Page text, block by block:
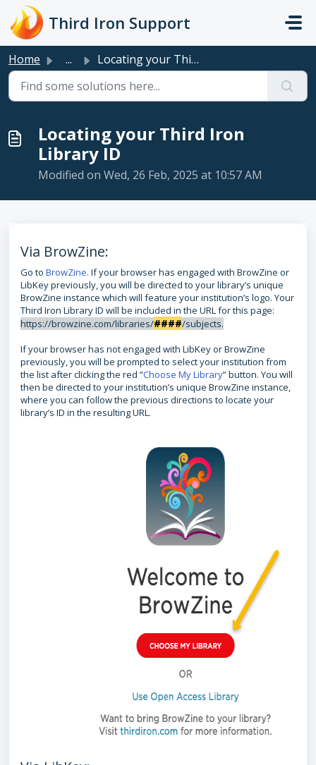
Skip to main content
Third Iron Support
Home ... Locating your Third Iron Library ID
Locating your Third Iron
Library ID
Modified on Wed, 26 Feb, 2025 at 10:57 AM
Via BrowZine:
Go to BrowZine. If your browser has engaged with BrowZine or
LibKey previously, you will be directed to your library’s unique
BrowZine instance which will feature your institution’s logo. Your
Third Iron Library ID will be included in the URL for this page:
https://browzine.com/libraries/####/subjects.
If your browser has not engaged with LibKey or BrowZine
previously, you will be prompted to select your institution from
the list after clicking the red “Choose My Library” button. You will
then be directed to your institution’s unique BrowZine instance,
where you can follow the previous directions to locate your
library’s ID in the resulting URL.